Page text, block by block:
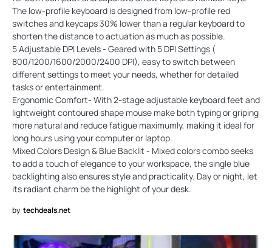
The low-profile keyboard is designed from low-profile red
switches and keycaps 30% lower than a regular keyboard to
shorten the distance to actuation as much as possible.
5 Adjustable DPI Levels - Geared with 5 DPI Settings (
800/1200/1600/2000/2400 DPI), easy to switch between
different settings to meet your needs, whether for detailed
tasks or entertainment.
Ergonomic Comfort- With 2-stage adjustable keyboard feet and
lightweight contoured shape mouse make both typing or griping
more natural and reduce fatigue maximumly, making it ideal for
long hours using your computer or laptop.
Mixed Colors Design & Blue Backlit - Mixed colors combo seeks
to add a touch of elegance to your workspace, the single blue
backlighting also ensures style and practicality. Day or night, let
its radiant charm be the highlight of your desk.
by techdeals.net